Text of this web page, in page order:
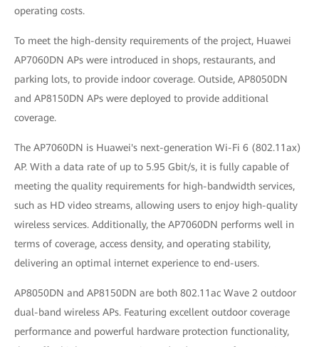
operating costs.
To meet the high-density requirements of the project, Huawei
AP7060DN APs were introduced in shops, restaurants, and
parking lots, to provide indoor coverage. Outside, AP8050DN
and AP8150DN APs were deployed to provide additional
coverage.
The AP7060DN is Huawei's next-generation Wi-Fi 6 (802.11ax)
AP. With a data rate of up to 5.95 Gbit/s, it is fully capable of
meeting the quality requirements for high-bandwidth services,
such as HD video streams, allowing users to enjoy high-quality
wireless services. Additionally, the AP7060DN performs well in
terms of coverage, access density, and operating stability,
delivering an optimal internet experience to end-users.
AP8050DN and AP8150DN are both 802.11ac Wave 2 outdoor
dual-band wireless APs. Featuring excellent outdoor coverage
performance and powerful hardware protection functionality,